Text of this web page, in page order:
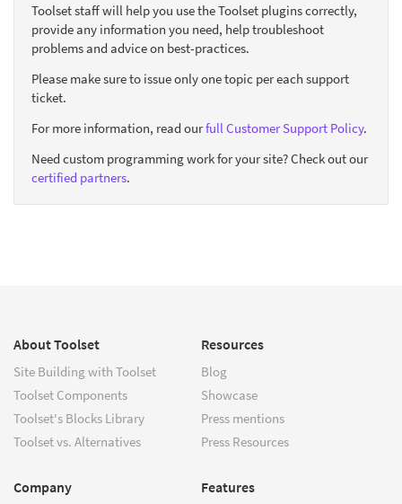
Toolset staff will help you use the Toolset plugins correctly,
provide any information you need, help troubleshoot
problems and advice on best-practices.
Please make sure to issue only one topic per each support
ticket.
For more information, read ourfull Customer Support Policy.
Need custom programming work for your site? Check out our
certified partners.
About Toolset
Site Building with Toolset
Toolset Components
Toolset's Blocks Library
Toolset vs. Alternatives
Resources
Blog
Showcase
Press mentions
Press Resources
Company Features